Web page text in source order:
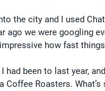
the city and I used
ago we were googling
how fast
had been to last year,
Coffee Roasters.